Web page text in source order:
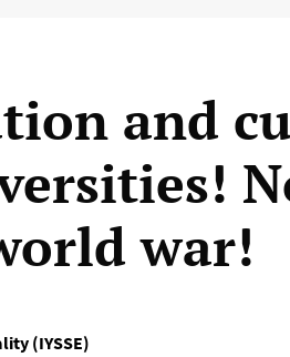
and
war!
(IYSSE)